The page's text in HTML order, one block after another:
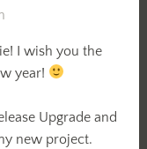
I wish you the
year!
Upgrade and
new project.